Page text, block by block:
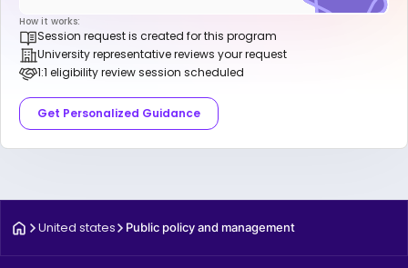
How it works:
Session request is created for this program
University representative reviews your request
1:1 eligibility review session scheduled
Get Personalized Guidance
United states Public policy and management